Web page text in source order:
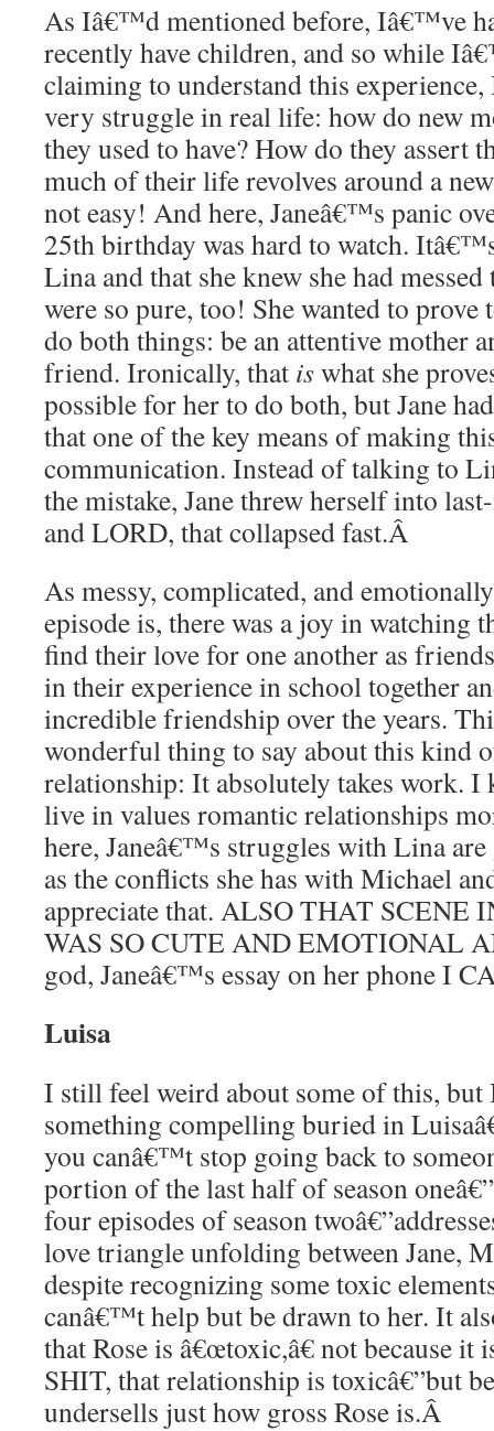
As Iâ€™d mentioned before, Iâ€™ve
recently have children, and so while
claiming to understand this
very struggle in real life: how do new
they used to have? How do they assert
much of their life revolves around a
not easy! And here, Janeâ€™s panic
25th birthday was hard to watch.
Lina and that she knew she had
were so pure, too! She wanted to
do both things: be an attentive mother
friend. Ironically, that iswhat she
possible for her to do both, but Jane
that one of the key means of making
communication. Instead of talking to
the mistake, Jane threw herself into
and LORD, that collapsed fast.Â
As messy, complicated, and
episode is, there was a joy in watching
find their love for one another as
in their experience in school together
incredible friendship over the years.
wonderful thing to say about this kind
relationship: It absolutely takes work. I
live in values romantic relationships
here, Janeâ€™s struggles with Lina are
as the conflicts she has with Michael
appreciate that. ALSO THAT SCENE
WAS SO CUTE AND EMOTIONAL
god, Janeâ€™s essay on her phone I
Luisa
I still feel weird about some of this,
something compelling buried in
you canâ€™t stop going back to
portion of the last half of season
four episodes of season
love triangle unfolding between Jane,
despite recognizing some toxic
canâ€™t help but be drawn to her. It
that Rose is â€œtoxic,â€ not because
SHIT, that relationship is toxicâ€”but
undersells just how gross Rose is.Â